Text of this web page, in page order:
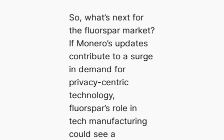
So, what’s next for
the fluorspar market?
If Monero’s updates
contribute to a surge
in demand for
privacy-centric
technology,
fluorspar’s role in
tech manufacturing
could see a